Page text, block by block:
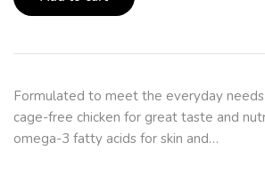
Formulated to meet the everyday
cage-free chicken for great taste and
omega-3 fatty acids for skin and…